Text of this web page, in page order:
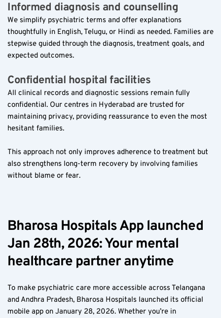
Informed diagnosis and counselling
We simplify psychiatric terms and offer explanations
thoughtfully in English, Telugu, or Hindi as needed. Families are
stepwise guided through the diagnosis, treatment goals, and
expected outcomes.
Confidential hospital facilities
All clinical records and diagnostic sessions remain fully
confidential. Our centres in Hyderabad are trusted for
maintaining privacy, providing reassurance to even the most
hesitant families.
This approach not only improves adherence to treatment but
also strengthens long-term recovery by involving families
without blame or fear.
Bharosa Hospitals App launched
Jan 28th, 2026: Your mental
healthcare partner anytime
To make psychiatric care more accessible across Telangana
and Andhra Pradesh, Bharosa Hospitals launched its official
mobile app on January 28, 2026. Whether you’re in